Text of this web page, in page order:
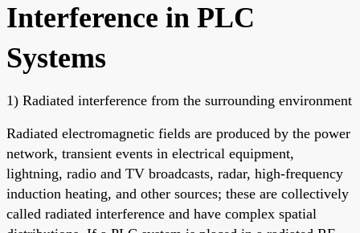
Interference in PLC
Systems
1) Radiated interference from the surrounding environment
Radiated electromagnetic fields are produced by the power
network, transient events in electrical equipment,
lightning, radio and TV broadcasts, radar, high-frequency
induction heating, and other sources; these are collectively
called radiated interference and have complex spatial